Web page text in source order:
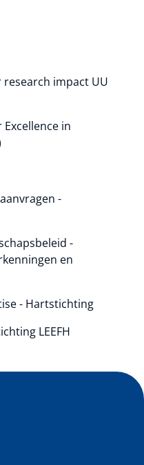
impact UU
in
-
-
en
- Hartstichting
LEEFH